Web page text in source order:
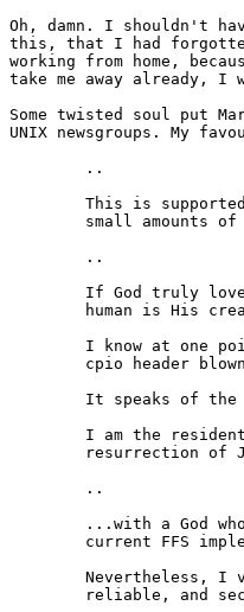
Oh, damn. I shouldn't
this, that I had
working from home,
take me away already, I
Some twisted soul put
UNIX newsgroups. My